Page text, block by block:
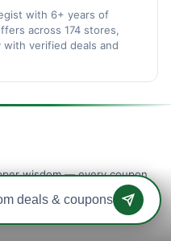
with 6+ years of
across 174 stores,
with verified deals and
wisdom — every coupon
so you never waste
updated daily.